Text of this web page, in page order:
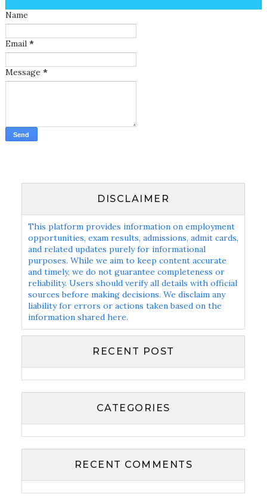
Name
Email *
Message *
DISCLAIMER
This platform provides information on employment
opportunities, exam results, admissions, admit cards,
and related updates purely for informational
purposes. While we aim to keep content accurate
and timely, we do not guarantee completeness or
reliability. Users should verify all details with official
sources before making decisions. We disclaim any
liability for errors or actions taken based on the
information shared here.
RECENT POST
CATEGORIES
RECENT COMMENTS